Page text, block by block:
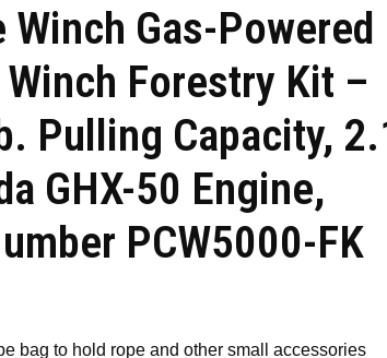
Winch Gas-Powered
Forestry Kit –
Pulling Capacity,
GHX-50 Engine,
PCW5000-FK
bag to hold rope and other small accessories